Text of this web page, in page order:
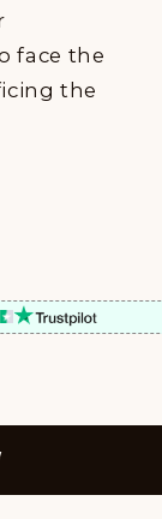
face the
the